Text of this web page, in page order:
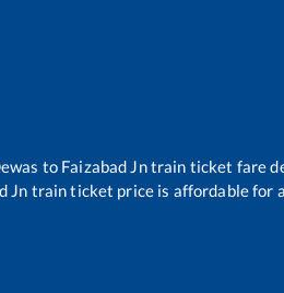
to Faizabad Jntrain ticket fare
Jn train ticket price is affordable for